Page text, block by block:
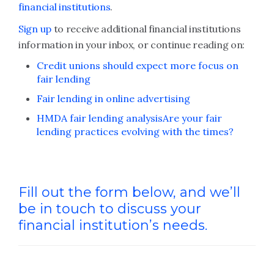
financial institutions.
Sign upto receive additional financial institutions
information in your inbox, or continue reading on:
Credit unions should expect more focus on
fair lending
Fair lending in online advertising
HMDA fair lending analysisAre your fair
lending practices evolving with the times?
Fill out the form below, and we’ll
be in touch to discuss your
financial institution’s needs.